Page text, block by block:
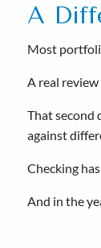
A
Most
A real
That second
against
Checking
And in the